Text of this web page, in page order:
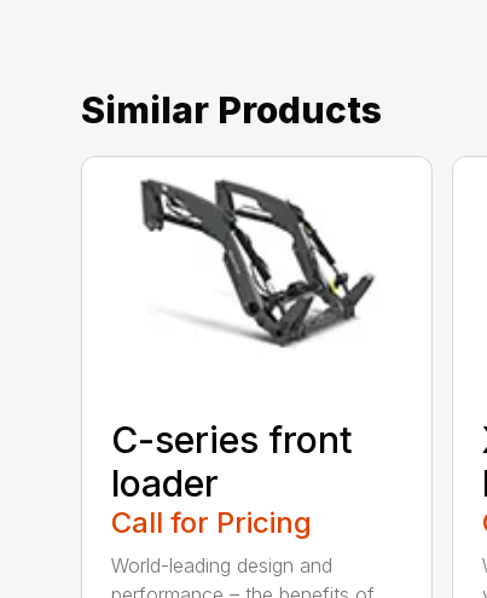
Similar Products
C-series front
loader
Call for Pricing
World-leading design and